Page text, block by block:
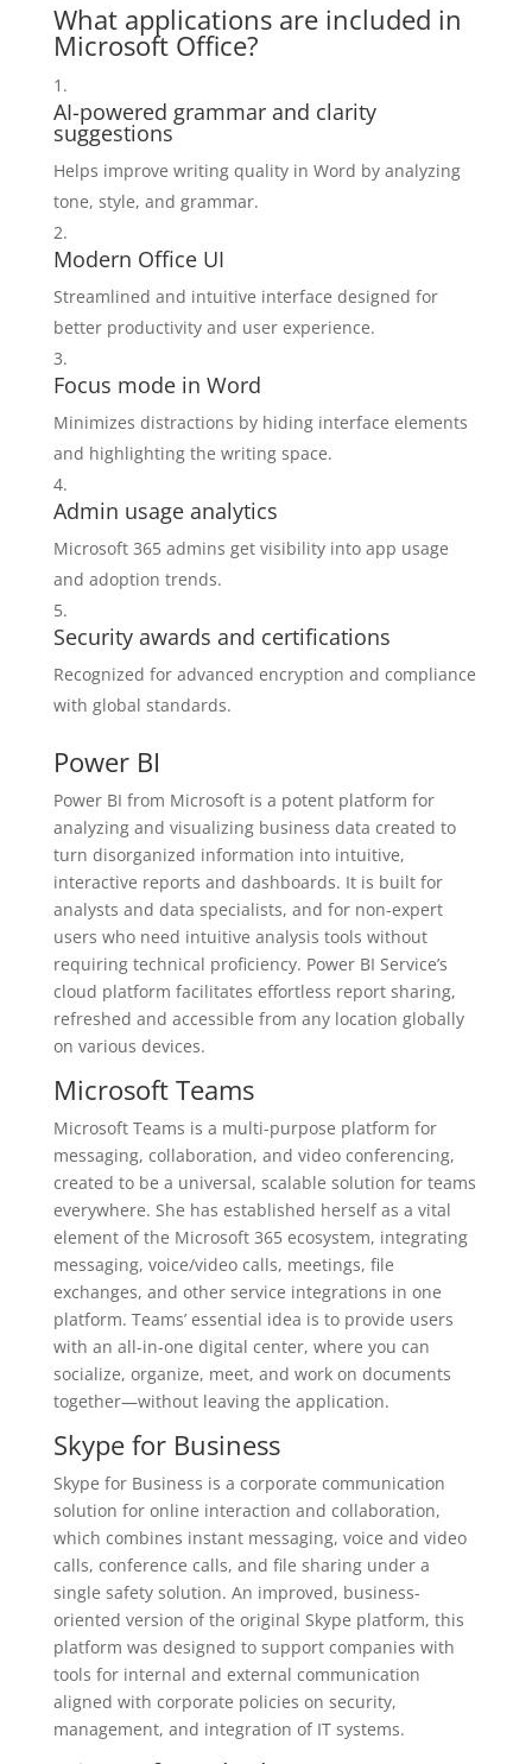
What applications are included in
Microsoft Office?
AI-powered grammar and clarity
suggestions
Helps improve writing quality in Word by analyzing
tone, style, and grammar.
Modern Office UI
Streamlined and intuitive interface designed for
better productivity and user experience.
Focus mode in Word
Minimizes distractions by hiding interface elements
and highlighting the writing space.
Admin usage analytics
Microsoft 365 admins get visibility into app usage
and adoption trends.
Security awards and certifications
Recognized for advanced encryption and compliance
with global standards.
Power BI
Power BI from Microsoft is a potent platform for
analyzing and visualizing business data created to
turn disorganized information into intuitive,
interactive reports and dashboards. It is built for
analysts and data specialists, and for non-expert
users who need intuitive analysis tools without
requiring technical proficiency. Power BI Service’s
cloud platform facilitates effortless report sharing,
refreshed and accessible from any location globally
on various devices.
Microsoft Teams
Microsoft Teams is a multi-purpose platform for
messaging, collaboration, and video conferencing,
created to be a universal, scalable solution for teams
everywhere. She has established herself as a vital
element of the Microsoft 365 ecosystem, integrating
messaging, voice/video calls, meetings, file
exchanges, and other service integrations in one
platform. Teams’ essential idea is to provide users
with an all-in-one digital center, where you can
socialize, organize, meet, and work on documents
together—without leaving the application.
Skype for Business
Skype for Business is a corporate communication
solution for online interaction and collaboration,
which combines instant messaging, voice and video
calls, conference calls, and file sharing under a
single safety solution. An improved, business-
oriented version of the original Skype platform, this
platform was designed to support companies with
tools for internal and external communication
aligned with corporate policies on security,
management, and integration of IT systems.